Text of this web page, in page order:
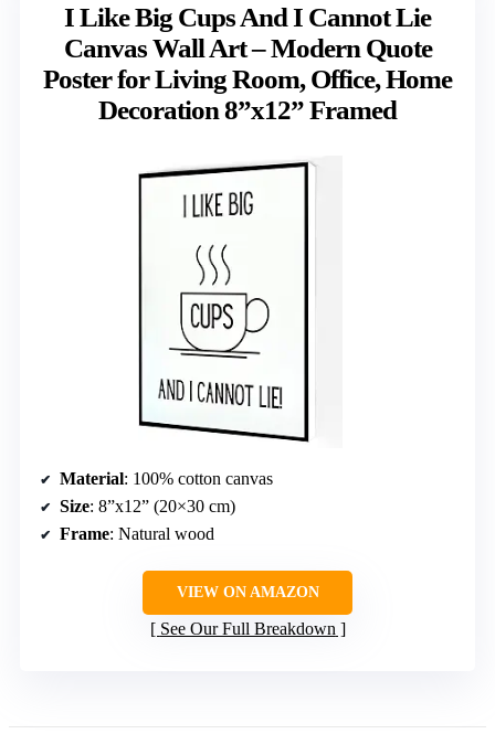
I Like Big Cups And I Cannot Lie
Canvas Wall Art – Modern Quote
Poster for Living Room, Office, Home
Decoration 8”x12” Framed
Material: 100% cotton canvas
Size: 8”x12” (20×30 cm)
Frame: Natural wood
VIEW ON AMAZON
See Our Full Breakdown